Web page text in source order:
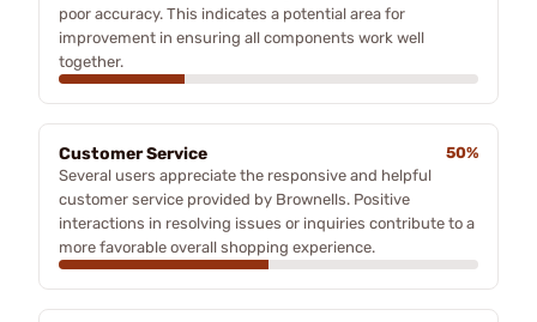
poor accuracy. This indicates a potential area for
improvement in ensuring all components work well
together.
Customer Service
50%
Several users appreciate the responsive and helpful
customer service provided by Brownells. Positive
interactions in resolving issues or inquiries contribute to a
more favorable overall shopping experience.